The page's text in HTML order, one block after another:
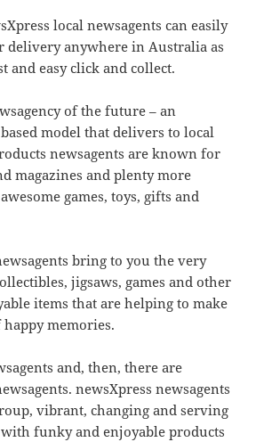
local newsagents can easily
delivery anywhere in Australia as
and easy click and collect.
of the future – an
model that delivers to local
newsagents are known for
magazines and plenty more
games, toys, gifts and
bring to you the very
jigsaws, games and other
items that are helping to make
happy memories.
and, then, there are
newsXpress newsagents
vibrant, changing and serving
funky and enjoyable products